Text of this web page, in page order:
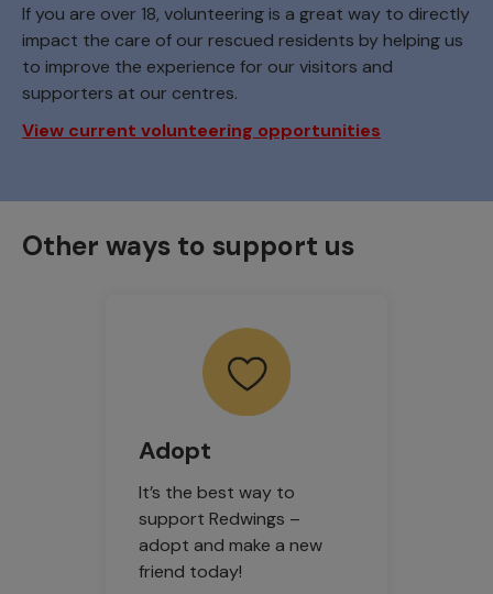
If you are over 18, volunteering is a great way to directly
impact the care of our rescued residents by helping us
to improve the experience for our visitors and
supporters at our centres.
View current volunteering opportunities
Other ways to support us
Adopt
It’s the best way to
support Redwings –
adopt and make a new
friend today!